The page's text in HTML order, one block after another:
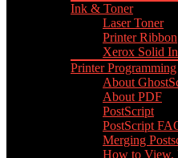
Ink & Toner
Laser Toner
Printer Ribbon
Xerox Solid
Printer Programming
About
About PDF
PostScript
PostScript
Merging
How to View,